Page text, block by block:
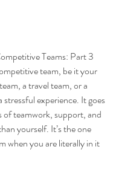
Teams: Part 3
team, be it your
a travel team, or a
stressful experience. It goes
of teamwork, support, and
yourself. It’s the one
when you are literally in it